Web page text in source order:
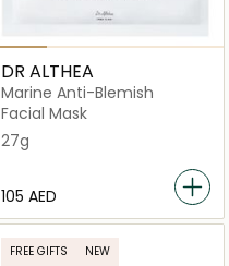
DR ALTHEA
Marine Anti-Blemish
Facial Mask
27g
⁦105⁩ AED
FREE GIFTS
NEW